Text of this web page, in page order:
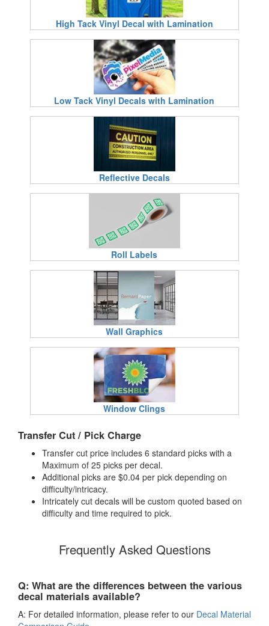
High Tack Vinyl Decal with Lamination
Low Tack Vinyl Decals with Lamination
Reflective Decals
Roll Labels
Wall Graphics
Window Clings
Transfer Cut / Pick Charge
Transfer cut price includes 6 standard picks with a
Maximum of 25 picks per decal.
Additional picks are $0.04 per pick depending on
difficulty/intricacy.
Intricately cut decals will be custom quoted based on
difficulty and time required to pick.
Frequently Asked Questions
Q: What are the differences between the various
decal materials available?
A: For detailed information, please refer to our Decal Material